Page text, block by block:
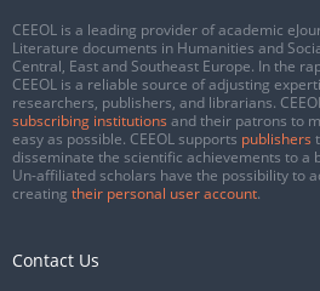
CEEOL is a leading provider of academic
Literature documents in Humanities and
Central, East and Southeast Europe. In the
CEEOL is a reliable source of adjusting
researchers, publishers, and librarians.
subscribing institutions and their patrons to
easy as possible. CEEOL supports publishers
disseminate the scientific achievements to a
Un-affiliated scholars have the possibility to
creating their personal user account.
Contact Us